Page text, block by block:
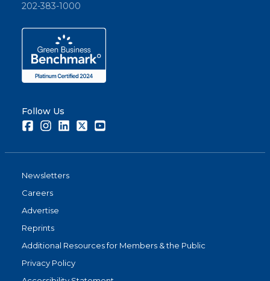
202-383-1000
Follow Us
FacebookInstagramLinkedInTwitter
Newsletters
Careers
Advertise
Reprints
Additional Resources for Members & the Public
Privacy Policy